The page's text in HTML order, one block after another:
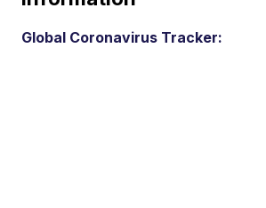
Global Coronavirus Tracker: